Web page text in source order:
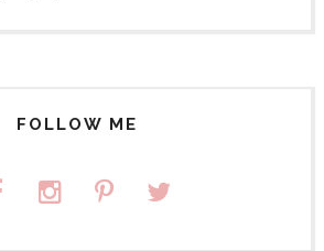
FOLLOW ME